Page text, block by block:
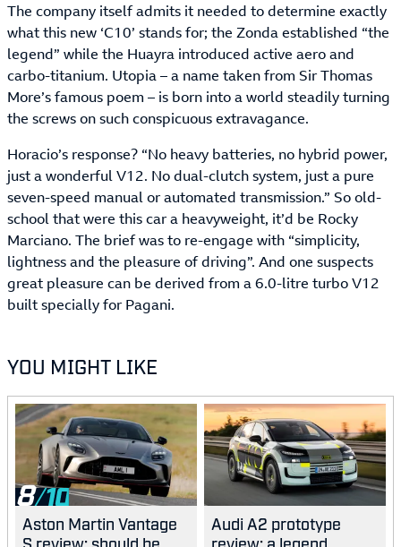
The company itself admits it needed to determine exactly
what this new ‘C10’ stands for; the Zonda established “the
legend” while the Huayra introduced active aero and
carbo-titanium. Utopia – a name taken from Sir Thomas
More’s famous poem – is born into a world steadily turning
the screws on such conspicuous extravagance.
Horacio’s response? “No heavy batteries, no hybrid power,
just a wonderful V12. No dual-clutch system, just a pure
seven-speed manual or automated transmission.” So old-
school that were this car a heavyweight, it’d be Rocky
Marciano. The brief was to re-engage with “simplicity,
lightness and the pleasure of driving”. And one suspects
great pleasure can be derived from a 6.0-litre turbo V12
built specially for Pagani.
YOU MIGHT LIKE
8
Aston Martin Vantage
S review: should be
Audi A2 prototype
review: a legend